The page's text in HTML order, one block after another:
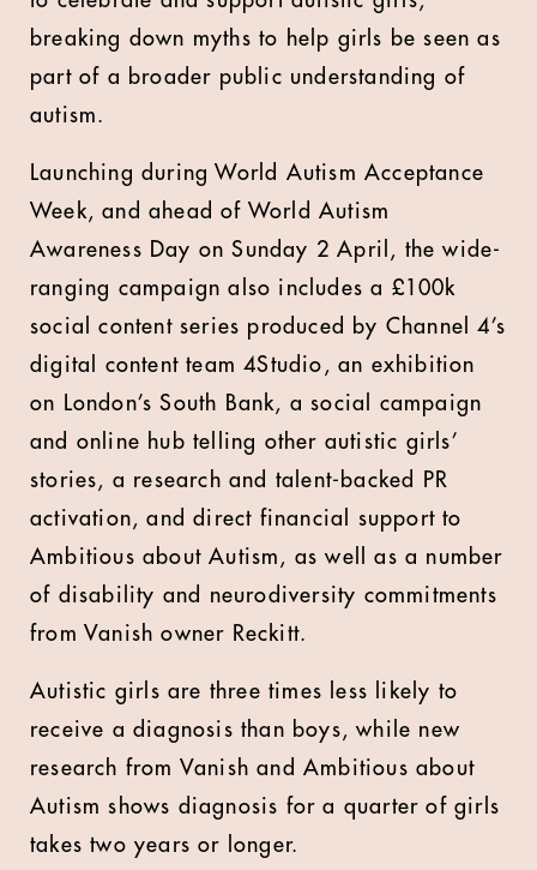
breaking down myths to help girls be seen as
part of a broader public understanding of
autism.
Launching during World Autism Acceptance
Week, and ahead of World Autism
Awareness Day on Sunday 2 April, the wide-
ranging campaign also includes a £100k
social content series produced by Channel 4’s
digital content team 4Studio, an exhibition
on London’s South Bank, a social campaign
and online hub telling other autistic girls’
stories, a research and talent-backed PR
activation, and direct financial support to
Ambitious about Autism, as well as a number
of disability and neurodiversity commitments
from Vanish owner Reckitt.
Autistic girls are three times less likely to
receive a diagnosis than boys, while new
research from Vanish and Ambitious about
Autism shows diagnosis for a quarter of girls
takes two years or longer.